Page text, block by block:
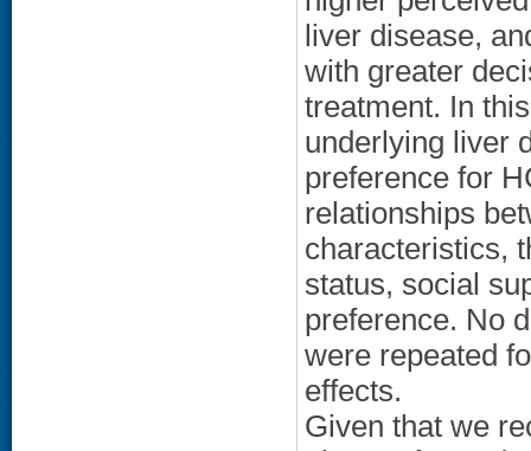
liver disease,
with greater
treatment. In
underlying liver
preference for
relationships
characteristics,
status, social
preference. No
were repeated
effects.
Given that we